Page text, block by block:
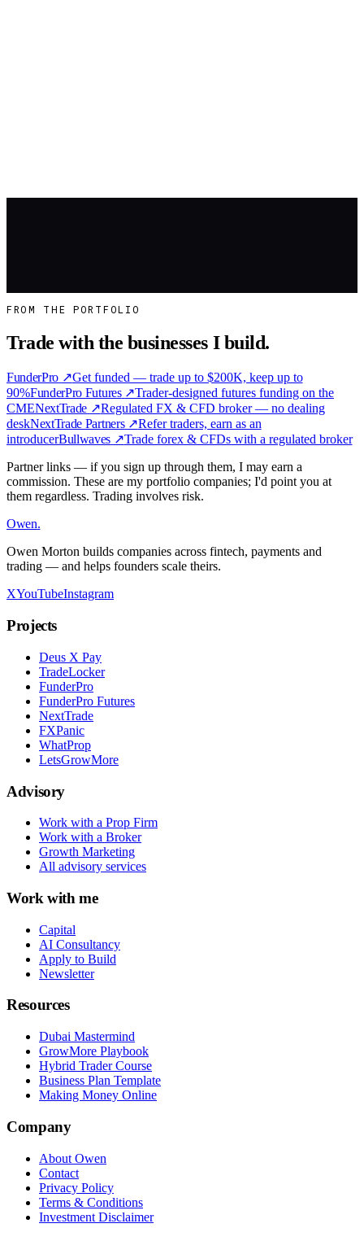
Work With Me
FROM THE PORTFOLIO
Trade with the businesses I build.
FunderPro ↗Get funded — trade up to $200K, keep up to
90%FunderPro Futures ↗Trader-designed futures funding on the
CMENextTrade ↗Regulated FX & CFD broker — no dealing
deskNextTrade Partners ↗Refer traders, earn as an
introducerBullwaves ↗Trade forex & CFDs with a regulated broker
Partner links — if you sign up through them, I may earn a
commission. These are my portfolio companies; I'd point you at
them regardless. Trading involves risk.
Owen.
Owen Morton builds companies across fintech, payments and
trading — and helps founders scale theirs.
XYouTubeInstagram
Projects
Deus X Pay
TradeLocker
FunderPro
FunderPro Futures
NextTrade
FXPanic
WhatProp
LetsGrowMore
Advisory
Work with a Prop Firm
Work with a Broker
Growth Marketing
All advisory services
Work with me
Capital
AI Consultancy
Apply to Build
Newsletter
Resources
Dubai Mastermind
GrowMore Playbook
Hybrid Trader Course
Business Plan Template
Making Money Online
Company
About Owen
Contact
Privacy Policy
Terms & Conditions
Investment Disclaimer